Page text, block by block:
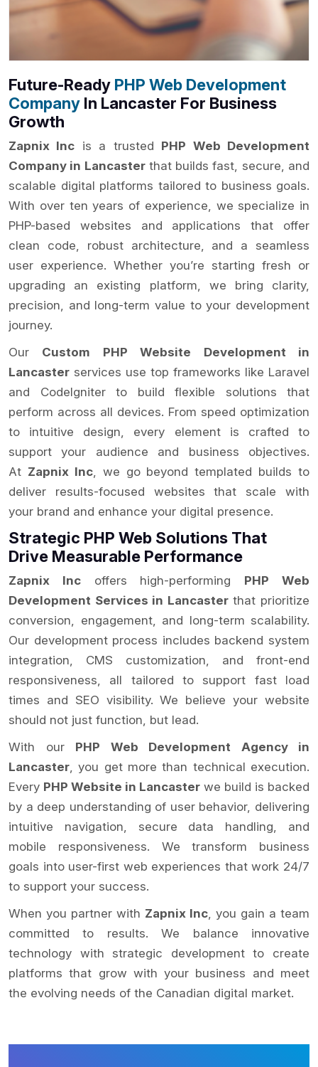
Future-Ready PHP Web Development
Company In Lancaster For Business
Growth
Zapnix Inc is a trusted PHP Web Development
Company in Lancasterthat builds fast, secure, and
scalable digital platforms tailored to business goals.
With over ten years of experience, we specialize in
PHP-based websites and applications that offer
clean code, robust architecture, and a seamless
user experience. Whether you’re starting fresh or
upgrading an existing platform, we bring clarity,
precision, and long-term value to your development
journey.
Our Custom PHP Website Development in
Lancaster services use top frameworks like Laravel
and CodeIgniter to build flexible solutions that
perform across all devices. From speed optimization
to intuitive design, every element is crafted to
support your audience and business objectives.
At Zapnix Inc, we go beyond templated builds to
deliver results-focused websites that scale with
your brand and enhance your digital presence.
Strategic PHP Web Solutions That
Drive Measurable Performance
Zapnix Incoffers high-performing PHP Web
Development Services in Lancasterthat prioritize
conversion, engagement, and long-term scalability.
Our development process includes backend system
integration, CMS customization, and front-end
responsiveness, all tailored to support fast load
times and SEO visibility. We believe your website
should not just function, but lead.
With our PHP Web Development Agency in
Lancaster , you get more than technical execution.
Every PHP Website in Lancaster we build is backed
by a deep understanding of user behavior, delivering
intuitive navigation, secure data handling, and
mobile responsiveness. We transform business
goals into user-first web experiences that work 24/7
to support your success.
When you partner with Zapnix Inc , you gain a team
committed to results. We balance innovative
technology with strategic development to create
platforms that grow with your business and meet
the evolving needs of the Canadian digital market.